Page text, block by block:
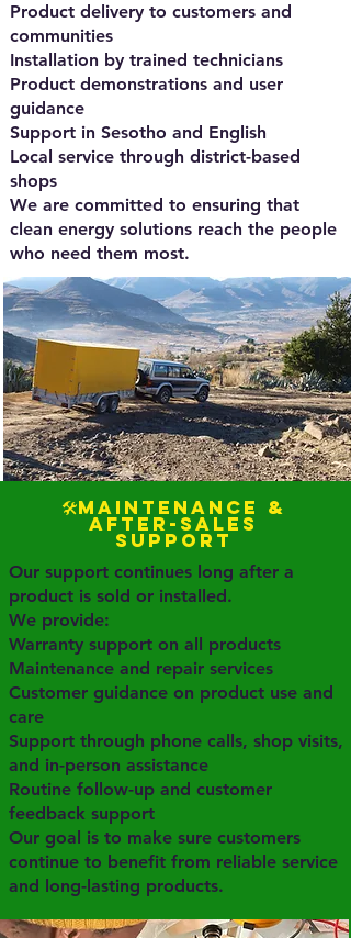
Product delivery to customers and
communities
Installation by trained technicians
Product demonstrations and user
guidance
Support in Sesotho and English
Local service through district-based
shops
We are committed to ensuring that
clean energy solutions reach the people
who need them most.
🛠️Maintenance &
After-Sales
Support
Our support continues long after a
product is sold or installed.
We provide:
Warranty support on all products
Maintenance and repair services
Customer guidance on product use and
care
Support through phone calls, shop visits,
and in-person assistance
Routine follow-up and customer
feedback support
Our goal is to make sure customers
continue to benefit from reliable service
and long-lasting products.